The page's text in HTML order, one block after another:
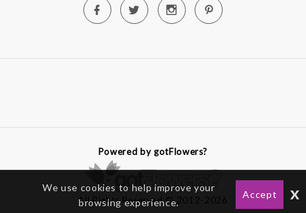
Powered by gotFlowers?
All Rights Reserved © 2012-2026
We use cookies to help improve your
browsing experience.
Accept x